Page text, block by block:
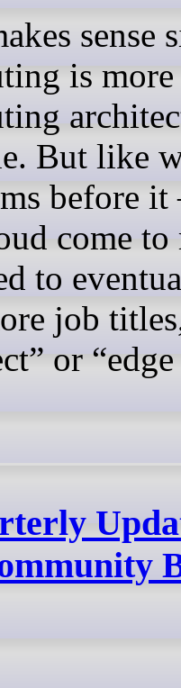
sense
is
But like
before it
come
to
job
or